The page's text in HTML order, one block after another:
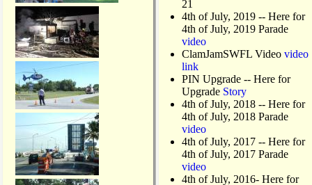
n
a
m
e
n
t
21
4th of July, 2019 -- Here for
4th of July, 2019 Parade
video
ClamJamSWFL Video video
link
PIN Upgrade -- Here for
Upgrade Story
4th of July, 2018 -- Here for
4th of July, 2018 Parade
video
4th of July, 2017 -- Here for
4th of July, 2017 Parade
video
4th of July, 2016- Here for